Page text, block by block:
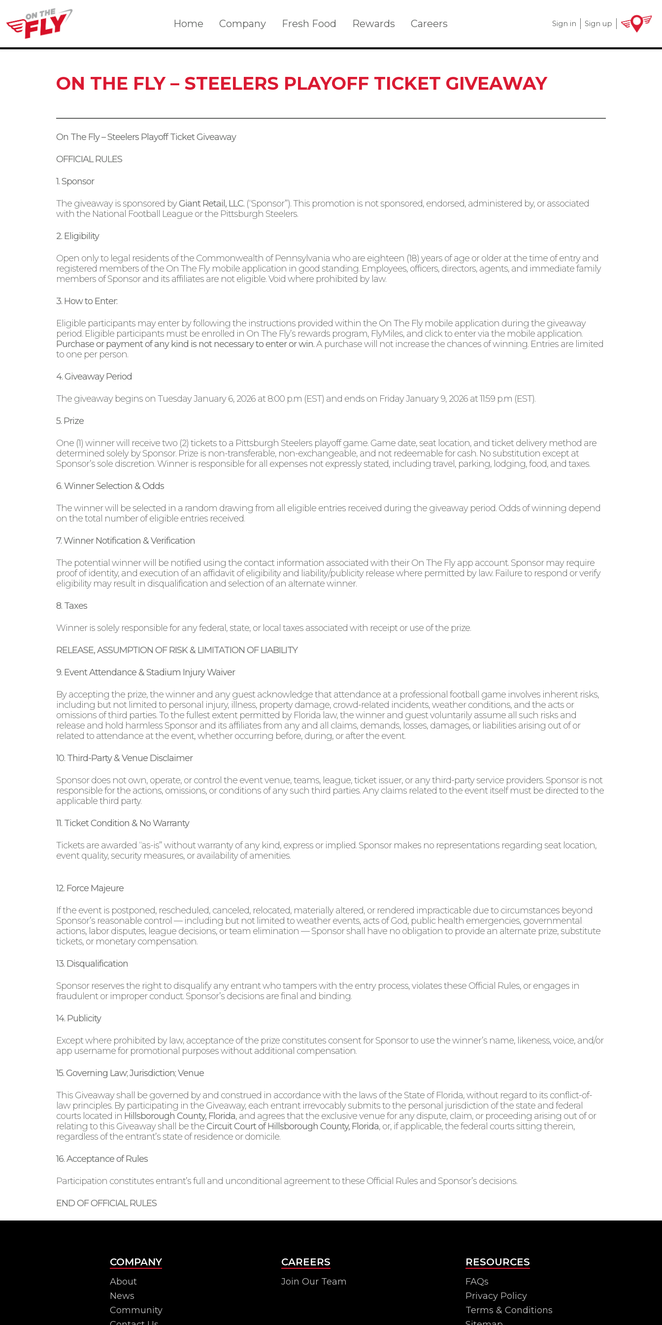
content
Home Company Fresh Food Rewards Careers Sign in Sign up
ON THE FLY – STEELERS PLAYOFF TICKET GIVEAWAY
On The Fly – Steelers Playoff Ticket Giveaway
OFFICIAL RULES
1. Sponsor
The giveaway is sponsored byGiant Retail, LLC. (“Sponsor”). This promotion is not sponsored, endorsed, administered by, or associated
with the National Football League or the Pittsburgh Steelers.
2. Eligibility
Open only to legal residents of the Commonwealth of Pennsylvania who are eighteen (18) years of age or older at the time of entry and
registered members of the On The Fly mobile application in good standing. Employees, officers, directors, agents, and immediate family
members of Sponsor and its affiliates are not eligible. Void where prohibited by law.
3. How to Enter:
Eligible participants may enter by following the instructions provided within the On The Fly mobile application during the giveaway
period. Eligible participants must be enrolled in On The Fly’s rewards program, FlyMiles, and click to enter via the mobile application.
Purchase or payment of any kind is not necessary to enter or win.A purchase will not increase the chances of winning. Entries are limited
to one per person.
4. Giveaway Period
The giveaway begins on Tuesday January 6, 2026 at 8:00 p.m (EST) and ends on Friday January 9, 2026 at 11:59 p.m (EST).
5. Prize
One (1) winner will receive two (2) tickets to a Pittsburgh Steelers playoff game. Game date, seat location, and ticket delivery method are
determined solely by Sponsor. Prize is non-transferable, non-exchangeable, and not redeemable for cash. No substitution except at
Sponsor’s sole discretion. Winner is responsible for all expenses not expressly stated, including travel, parking, lodging, food, and taxes.
6. Winner Selection & Odds
The winner will be selected in a random drawing from all eligible entries received during the giveaway period. Odds of winning depend
on the total number of eligible entries received.
7. Winner Notification & Verification
The potential winner will be notified using the contact information associated with their On The Fly app account. Sponsor may require
proof of identity, and execution of an affidavit of eligibility and liability/publicity release where permitted by law. Failure to respond or verify
eligibility may result in disqualification and selection of an alternate winner.
8. Taxes
Winner is solely responsible for any federal, state, or local taxes associated with receipt or use of the prize.
RELEASE, ASSUMPTION OF RISK & LIMITATION OF LIABILITY
9. Event Attendance & Stadium Injury Waiver
By accepting the prize, the winner and any guest acknowledge that attendance at a professional football game involves inherent risks,
including but not limited to personal injury, illness, property damage, crowd-related incidents, weather conditions, and the acts or
omissions of third parties. To the fullest extent permitted by Florida law, the winner and guest voluntarily assume all such risks and
release and hold harmless Sponsor and its affiliates from any and all claims, demands, losses, damages, or liabilities arising out of or
related to attendance at the event, whether occurring before, during, or after the event.
10. Third-Party & Venue Disclaimer
Sponsor does not own, operate, or control the event venue, teams, league, ticket issuer, or any third-party service providers. Sponsor is not
responsible for the actions, omissions, or conditions of any such third parties. Any claims related to the event itself must be directed to the
applicable third party.
11. Ticket Condition & No Warranty
Tickets are awarded “as-is” without warranty of any kind, express or implied. Sponsor makes no representations regarding seat location,
event quality, security measures, or availability of amenities.
12. Force Majeure
If the event is postponed, rescheduled, canceled, relocated, materially altered, or rendered impracticable due to circumstances beyond
Sponsor’s reasonable control — including but not limited to weather events, acts of God, public health emergencies, governmental
actions, labor disputes, league decisions, or team elimination — Sponsor shall have no obligation to provide an alternate prize, substitute
tickets, or monetary compensation.
13. Disqualification
Sponsor reserves the right to disqualify any entrant who tampers with the entry process, violates these Official Rules, or engages in
fraudulent or improper conduct. Sponsor’s decisions are final and binding.
14. Publicity
Except where prohibited by law, acceptance of the prize constitutes consent for Sponsor to use the winner’s name, likeness, voice, and/or
app username for promotional purposes without additional compensation.
15. Governing Law; Jurisdiction; Venue
This Giveaway shall be governed by and construed in accordance with the laws of the State of Florida, without regard to its conflict-of-
law principles. By participating in the Giveaway, each entrant irrevocably submits to the personal jurisdiction of the state and federal
courts located in Hillsborough County, Florida, and agrees that the exclusive venue for any dispute, claim, or proceeding arising out of or
relating to this Giveaway shall be theCircuit Court of Hillsborough County, Florida, or, if applicable, the federal courts sitting therein,
regardless of the entrant’s state of residence or domicile.
16. Acceptance of Rules
Participation constitutes entrant’s full and unconditional agreement to these Official Rules and Sponsor’s decisions.
END OF OFFICIAL RULES
COMPANY
About
News
Community
CAREERS
Join Our Team
RESOURCES
FAQs
Privacy Policy
Terms & Conditions